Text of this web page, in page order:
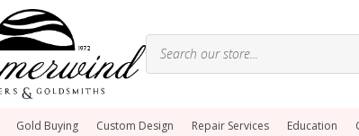
Gold Buying Custom Design Repair Services Education